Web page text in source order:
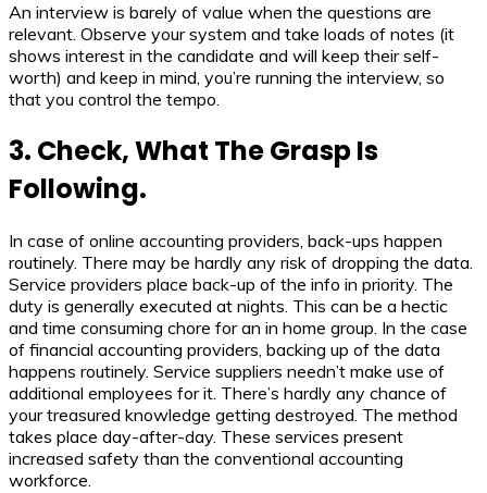
An interview is barely of value when the questions are
relevant. Observe your system and take loads of notes (it
shows interest in the candidate and will keep their self-
worth) and keep in mind, you’re running the interview, so
that you control the tempo.
3. Check, What The Grasp Is
Following.
In case of online accounting providers, back-ups happen
routinely. There may be hardly any risk of dropping the data.
Service providers place back-up of the info in priority. The
duty is generally executed at nights. This can be a hectic
and time consuming chore for an in home group. In the case
of financial accounting providers, backing up of the data
happens routinely. Service suppliers needn’t make use of
additional employees for it. There’s hardly any chance of
your treasured knowledge getting destroyed. The method
takes place day-after-day. These services present
increased safety than the conventional accounting
workforce.